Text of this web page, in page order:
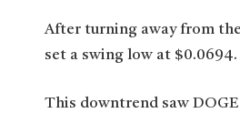
After turning away from
set a swing low at $0.0694.
This downtrend saw